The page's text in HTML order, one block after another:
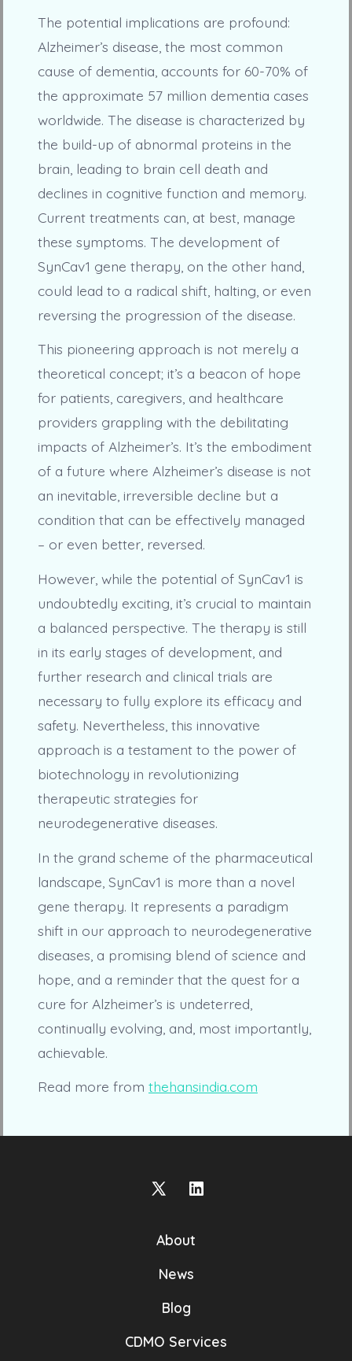
The potential implications are profound:
Alzheimer’s disease, the most common
cause of dementia, accounts for 60-70% of
the approximate 57 million dementia cases
worldwide. The disease is characterized by
the build-up of abnormal proteins in the
brain, leading to brain cell death and
declines in cognitive function and memory.
Current treatments can, at best, manage
these symptoms. The development of
SynCav1 gene therapy, on the other hand,
could lead to a radical shift, halting, or even
reversing the progression of the disease.
This pioneering approach is not merely a
theoretical concept; it’s a beacon of hope
for patients, caregivers, and healthcare
providers grappling with the debilitating
impacts of Alzheimer’s. It’s the embodiment
of a future where Alzheimer’s disease is not
an inevitable, irreversible decline but a
condition that can be effectively managed
– or even better, reversed.
However, while the potential of SynCav1 is
undoubtedly exciting, it’s crucial to maintain
a balanced perspective. The therapy is still
in its early stages of development, and
further research and clinical trials are
necessary to fully explore its efficacy and
safety. Nevertheless, this innovative
approach is a testament to the power of
biotechnology in revolutionizing
therapeutic strategies for
neurodegenerative diseases.
In the grand scheme of the pharmaceutical
landscape, SynCav1 is more than a novel
gene therapy. It represents a paradigm
shift in our approach to neurodegenerative
diseases, a promising blend of science and
hope, and a reminder that the quest for a
cure for Alzheimer’s is undeterred,
continually evolving, and, most importantly,
achievable.
Read more from thehansindia.com
Open
in
a
Open
About
News
Blog
CDMO Services